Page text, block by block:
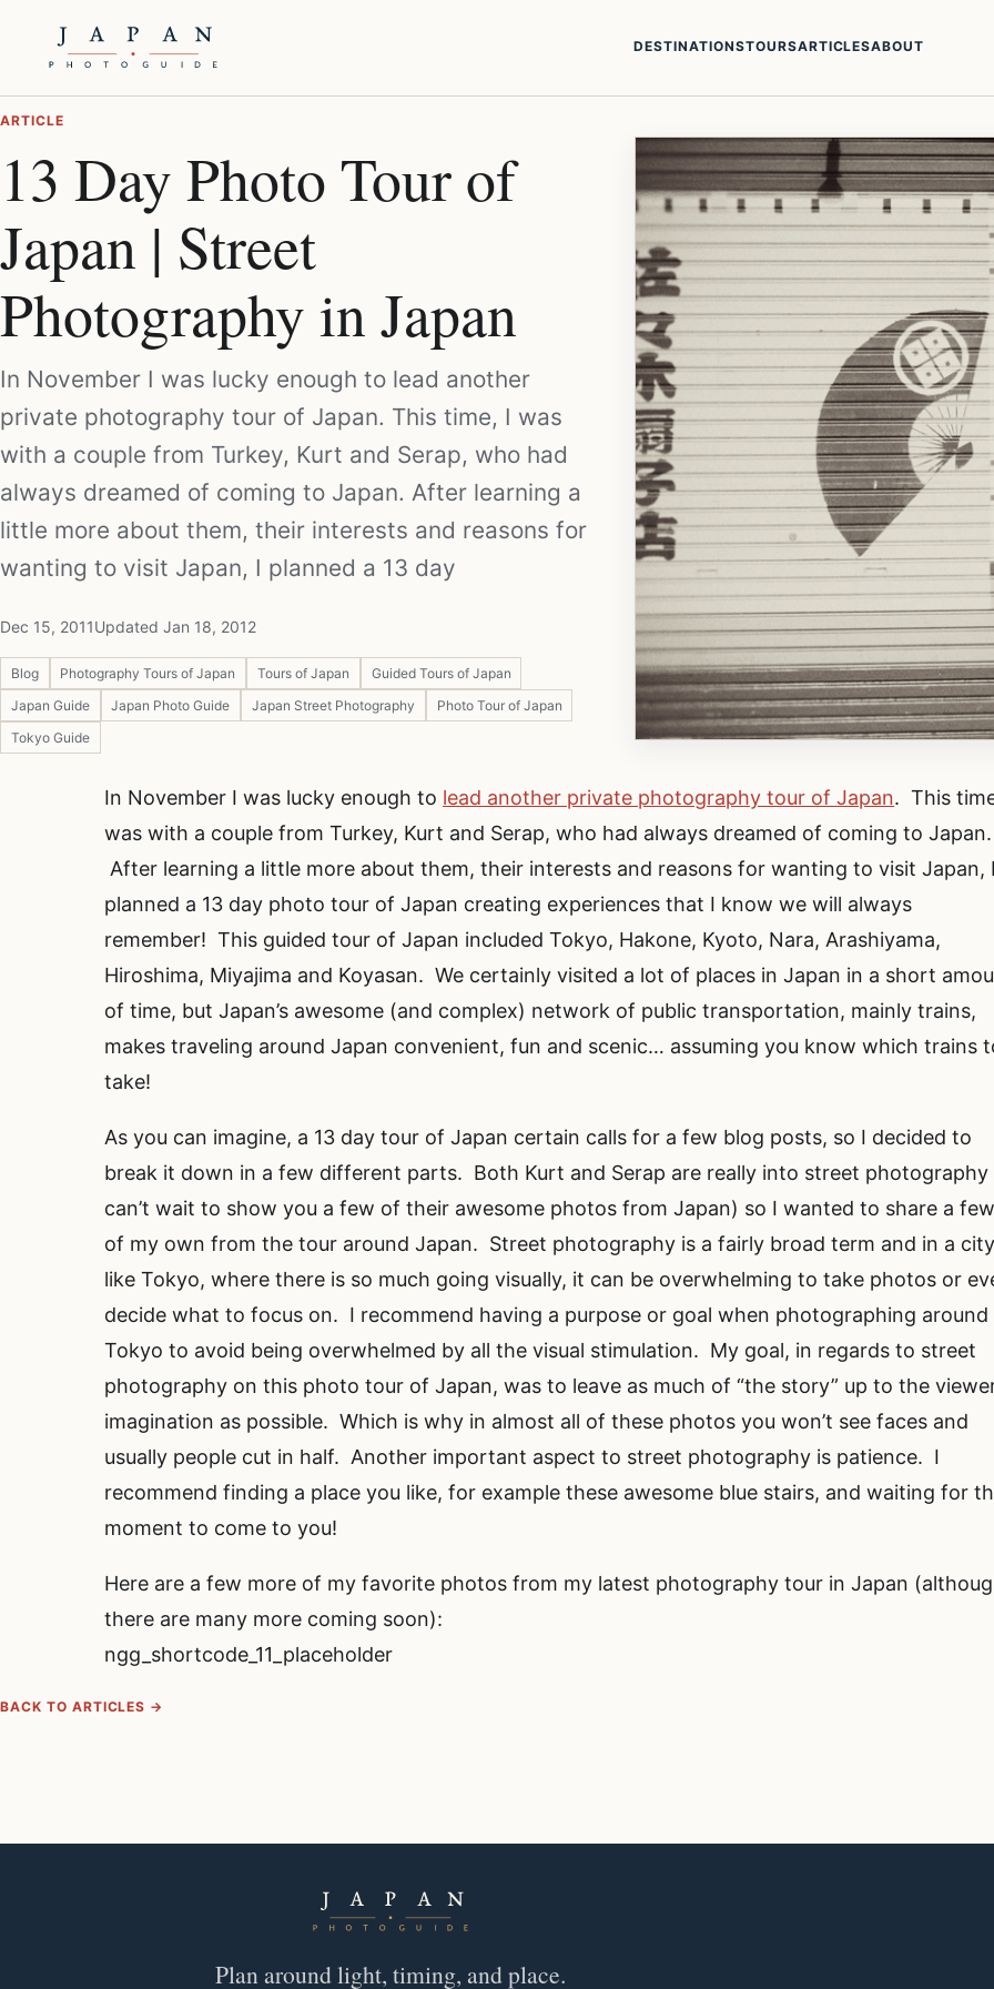
DESTINATIONSTOURSARTICLESABOUT
ARTICLE
13 Day Photo Tour of
Japan | Street
Photography in Japan
In November I was lucky enough to lead another
private photography tour of Japan. This time, I was
with a couple from Turkey, Kurt and Serap, who had
always dreamed of coming to Japan. After learning a
little more about them, their interests and reasons for
wanting to visit Japan, I planned a 13 day
Dec 15, 2011Updated Jan 18, 2012
Blog Photography Tours of Japan Tours of Japan
Guided Tours of Japan
Japan Guide
Japan Photo Guide Japan Street Photography
Photo Tour of Japan
Tokyo Guide
In November I was lucky enough to lead another private photography tour of Japan. This
was with a couple from Turkey, Kurt and Serap, who had always dreamed of coming to Japan.
After learning a little more about them, their interests and reasons for wanting to visit Japan, I
planned a 13 day photo tour of Japan creating experiences that I know we will always
remember! This guided tour of Japan included Tokyo, Hakone, Kyoto, Nara, Arashiyama,
Hiroshima, Miyajima and Koyasan. We certainly visited a lot of places in Japan in a short
of time, but Japan’s awesome (and complex) network of public transportation, mainly trains,
makes traveling around Japan convenient, fun and scenic… assuming you know which trains
take!
As you can imagine, a 13 day tour of Japan certain calls for a few blog posts, so I decided to
break it down in a few different parts. Both Kurt and Serap are really into street photography
can’t wait to show you a few of their awesome photos from Japan) so I wanted to share a few
of my own from the tour around Japan. Street photography is a fairly broad term and in a city
like Tokyo, where there is so much going visually, it can be overwhelming to take photos or
decide what to focus on. I recommend having a purpose or goal when photographing around
Tokyo to avoid being overwhelmed by all the visual stimulation. My goal, in regards to street
photography on this photo tour of Japan, was to leave as much of “the story” up to the
imagination as possible. Which is why in almost all of these photos you won’t see faces and
usually people cut in half. Another important aspect to street photography is patience. I
recommend finding a place you like, for example these awesome blue stairs, and waiting for
moment to come to you!
Here are a few more of my favorite photos from my latest photography tour in Japan
there are many more coming soon):
ngg_shortcode_11_placeholder
BACK TO ARTICLES →
Plan around light, timing, and place.